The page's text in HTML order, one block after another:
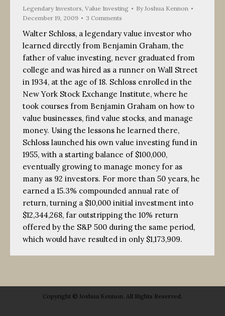
Legendary Investors, Value Investing ByJoshua Kennon
December 19, 2009
3 Comments
Walter Schloss, a legendary value investor who
learned directly from Benjamin Graham, the
father of value investing, never graduated from
college and was hired as a runner on Wall Street
in 1934, at the age of 18. Schloss enrolled in the
New York Stock Exchange Institute, where he
took courses from Benjamin Graham on how to
value businesses, find value stocks, and manage
money. Using the lessons he learned there,
Schloss launched his own value investing fund in
1955, with a starting balance of $100,000,
eventually growing to manage money for as
many as 92 investors. For more than 50 years, he
earned a 15.3% compounded annual rate of
return, turning a $10,000 initial investment into
$12,344,268, far outstripping the 10% return
offered by the S&P 500 during the same period,
which would have resulted in only $1,173,909.
Copyright © Joshua Kennon. All Rights Reserved.